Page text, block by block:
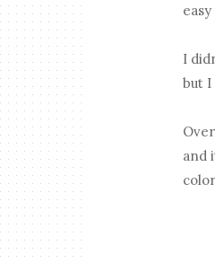
I
but I
and